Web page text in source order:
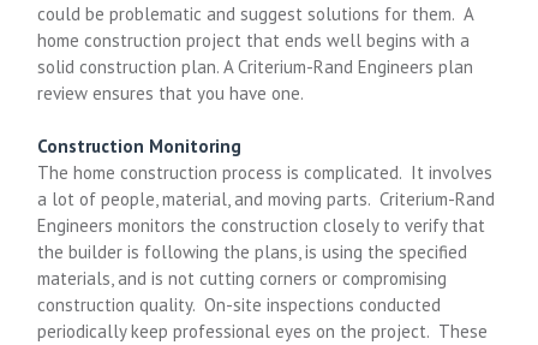
could be problematic and suggest solutions for them. A
home construction project that ends well begins with a
solid construction plan. A Criterium-Rand Engineers plan
review ensures that you have one.
Construction Monitoring
The home construction process is complicated. It involves
a lot of people, material, and moving parts. Criterium-Rand
Engineers monitors the construction closely to verify that
the builder is following the plans, is using the specified
materials, and is not cutting corners or compromising
construction quality. On-site inspections conducted
periodically keep professional eyes on the project. These